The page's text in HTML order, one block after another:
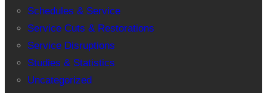
Schedules & Service
Service Cuts & Restorations
Service Disruptions
Studies & Statistics
Uncategorized